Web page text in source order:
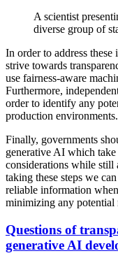
A scientist
diverse group of
In order to address
strive towards
use fairness-aware
Furthermore,
order to identify any
production environments.
Finally, governments
generative AI which
considerations while
taking these steps we
reliable information
minimizing any potential
Questions of
generative AI